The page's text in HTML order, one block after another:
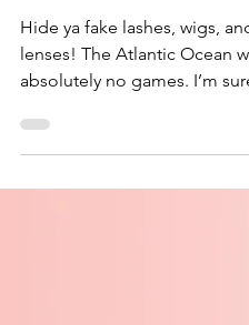
Yaa Aba Acquaah
Aug 8, 2023
2 min read
“Jet Ski Junkie”:
At? Oh, Here She
Hide ya fake lashes, wigs,